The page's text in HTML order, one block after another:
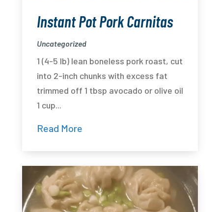
Instant Pot Pork Carnitas
Uncategorized
1 (4-5 lb) lean boneless pork roast, cut
into 2-inch chunks with excess fat
trimmed off 1 tbsp avocado or olive oil
1 cup...
Read More